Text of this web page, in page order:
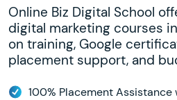
Online Biz Digital School
digital marketing courses
on training, Google
placement support, and
100% Placement